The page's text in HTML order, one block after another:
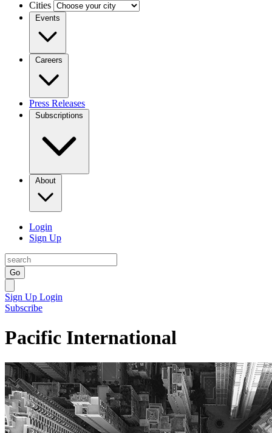
Cities
Events
Careers
Press Releases
Subscriptions
About
Login
Sign Up
Go
Sign Up Login
Subscribe
Pacific International